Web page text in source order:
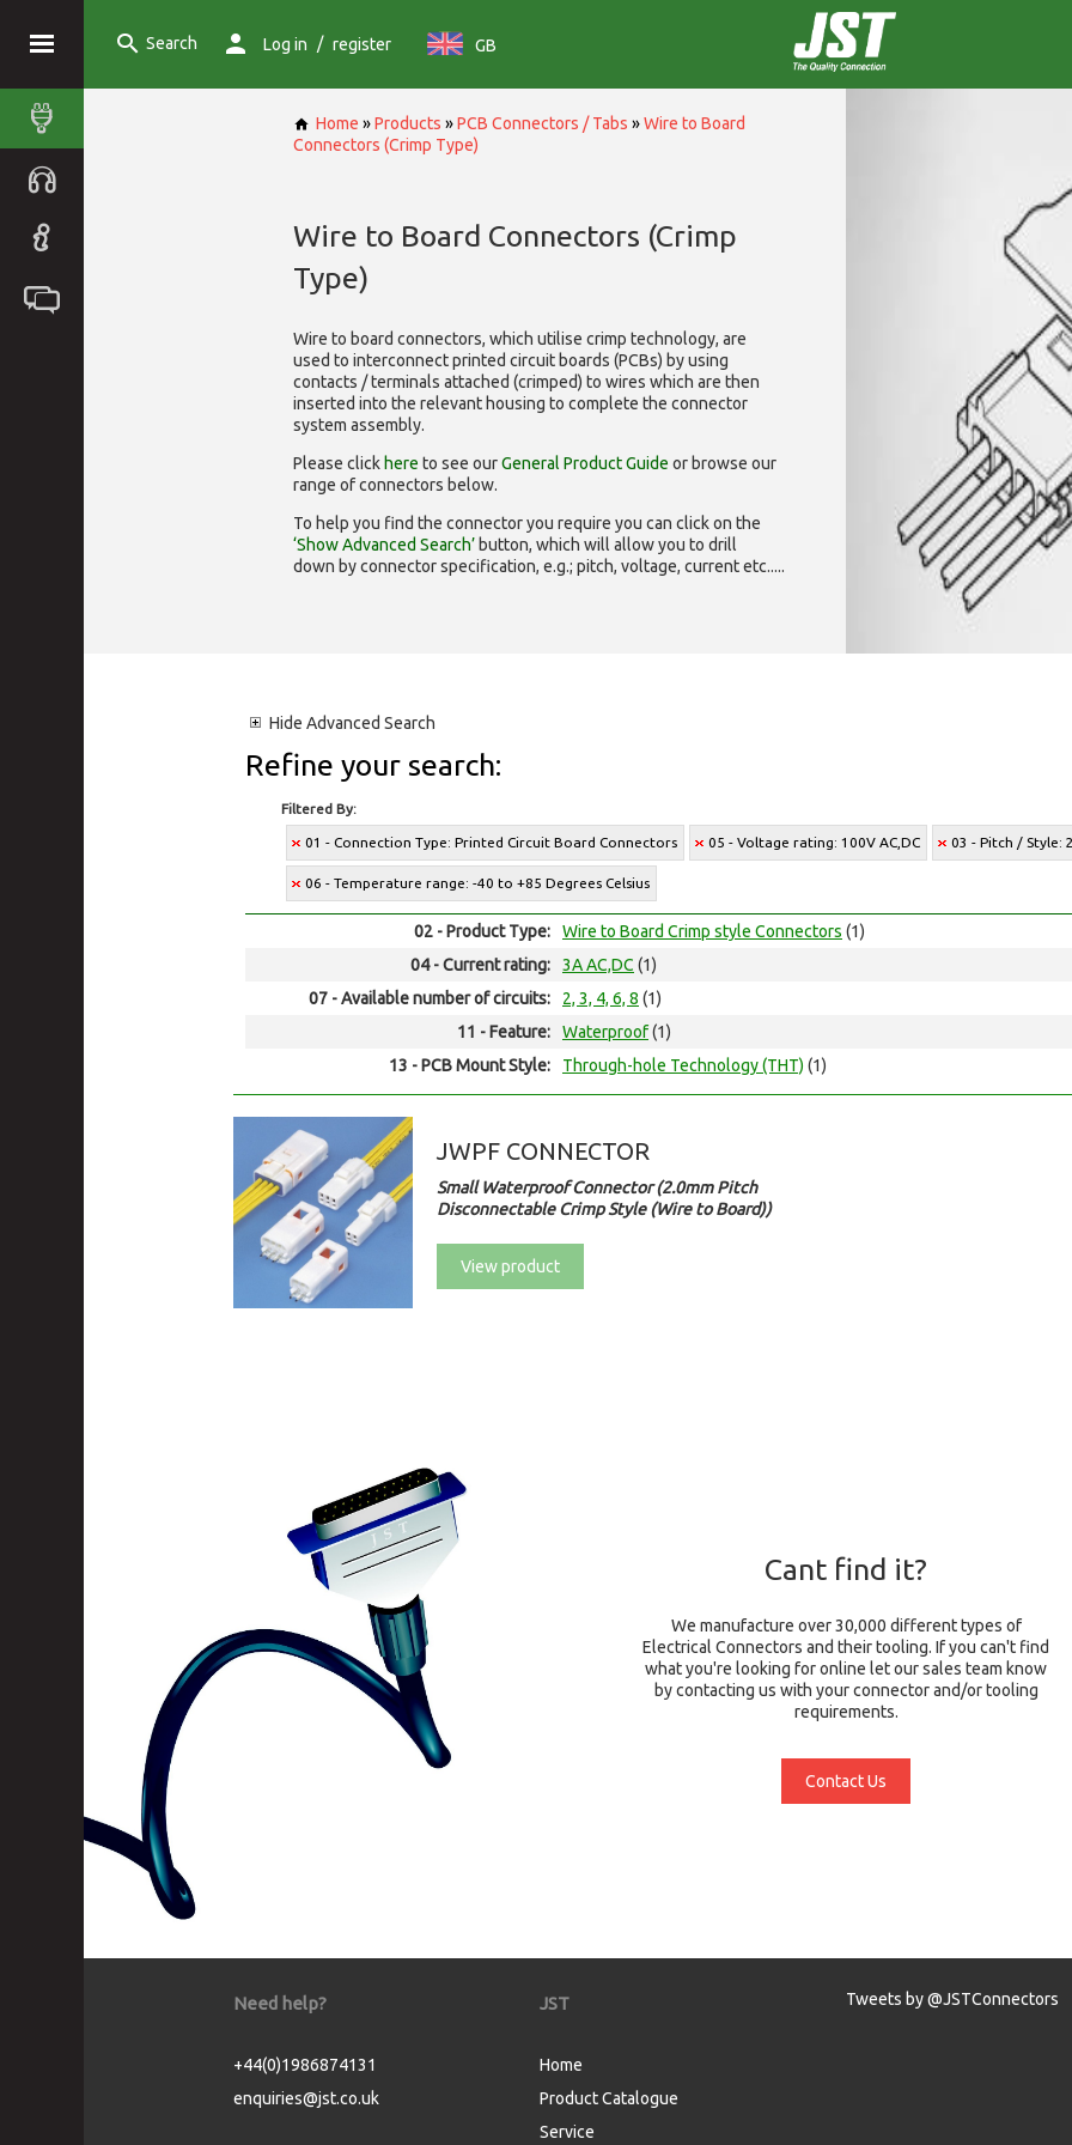
Search Log in / register GB
Home »Products »PCB Connectors / Tabs »Wire to Board
Connectors (Crimp Type)
Wire to Board Connectors (Crimp
Type)
Wire to board connectors, which utilise crimp technology, are
used to interconnect printed circuit boards (PCBs) by using
contacts / terminals attached (crimped) to wires which are then
inserted into the relevant housing to complete the connector
system assembly.
Please click here to see ourGeneral Product Guide or browse our
range ofconnectors below.
To help you find the connector you require you can click on the
‘Show Advanced Search’ button, which will allow you to drill
down by connector specification, e.g.; pitch, voltage, current etc.....
Hide Advanced Search
Refine your search:
Filtered By:
01 - Connection Type: Printed Circuit Board Connectors 05 - Voltage rating: 100V AC,DC 03 - Pitch / Style:
06 - Temperature range: -40 to +85 Degrees Celsius
02 - Product Type: Wire to Board Crimp style Connectors (1)
04 - Current rating:
3A AC,DC (1)
07 - Available number of circuits:
2, 3, 4, 6, 8 (1)
11 - Feature:
Waterproof(1)
13 - PCB Mount Style:
Through-hole Technology (THT) (1)
JWPF CONNECTOR
Small Waterproof Connector (2.0mm Pitch
Disconnectable Crimp Style (Wire to Board))
View product
Cant find it?
We manufacture over 30,000 different types of
Electrical Connectors and their tooling. If you can't find
what you're looking for online let our sales team know
by contacting us with your connector and/or tooling
requirements.
Contact Us
Need help?
+44(0)1986874131
enquiries@jst.co.uk
JST
Home
Product Catalogue
Service
Tweets by @JSTConnectors